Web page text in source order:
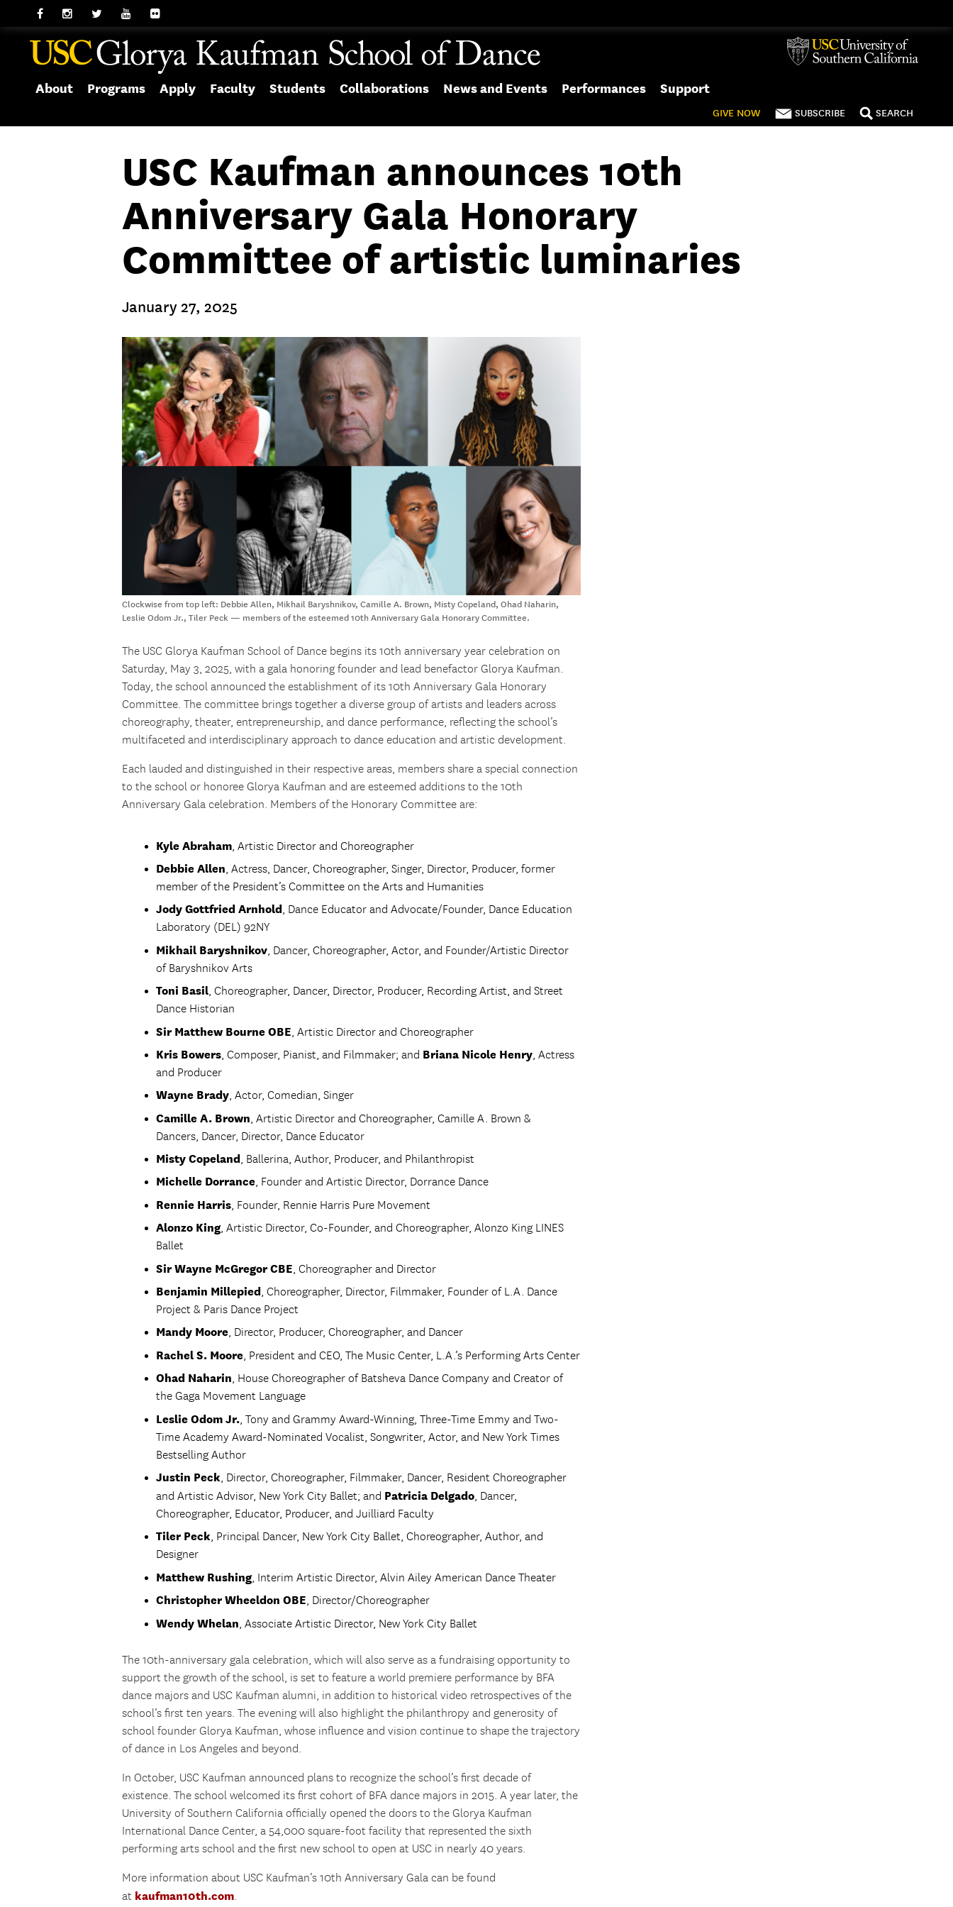
About Programs Apply Faculty Students Collaborations News and Events Performances Support
GIVE NOW SUBSCRIBE SEARCH
USC Kaufman announces 10th
Anniversary Gala Honorary
Committee of artistic luminaries
January 27, 2025
Clockwise from top left: Debbie Allen, Mikhail Baryshnikov, Camille A. Brown, Misty Copeland, Ohad Naharin,
Leslie Odom Jr., Tiler Peck — members of the esteemed 10th Anniversary Gala Honorary Committee.
The USC Glorya Kaufman School of Dance begins its 10th anniversary year celebration on
Saturday, May 3, 2025, with a gala honoring founder and lead benefactor Glorya Kaufman.
Today, the school announced the establishment of its 10th Anniversary Gala Honorary
Committee. The committee brings together a diverse group of artists and leaders across
choreography, theater, entrepreneurship, and dance performance, reflecting the school’s
multifaceted and interdisciplinary approach to dance education and artistic development.
Each lauded and distinguished in their respective areas, members share a special connection
to the school or honoree Glorya Kaufman and are esteemed additions to the 10th
Anniversary Gala celebration. Members of the Honorary Committee are:
Kyle Abraham, Artistic Director and Choreographer
Debbie Allen, Actress, Dancer, Choreographer, Singer, Director, Producer, former
member of the President’s Committee on the Arts and Humanities
Jody Gottfried Arnhold , Dance Educator and Advocate/Founder, Dance Education
Laboratory (DEL) 92NY
Mikhail Baryshnikov, Dancer, Choreographer, Actor, and Founder/Artistic Director
of Baryshnikov Arts
Toni Basil, Choreographer, Dancer, Director, Producer, Recording Artist, and Street
Dance Historian
Sir Matthew Bourne OBE, Artistic Director and Choreographer
Kris Bowers, Composer, Pianist, and Filmmaker; and Briana Nicole Henry, Actress
and Producer
Wayne Brady, Actor, Comedian, Singer
Camille A. Brown, Artistic Director and Choreographer, Camille A. Brown &
Dancers, Dancer, Director, Dance Educator
Misty Copeland, Ballerina, Author, Producer, and Philanthropist
Michelle Dorrance, Founder and Artistic Director, Dorrance Dance
Rennie Harris, Founder, Rennie Harris Pure Movement
Alonzo King, Artistic Director, Co-Founder, and Choreographer, Alonzo King LINES
Ballet
Sir Wayne McGregor CBE, Choreographer and Director
Benjamin Millepied, Choreographer, Director, Filmmaker, Founder of L.A. Dance
Project & Paris Dance Project
Mandy Moore, Director, Producer, Choreographer, and Dancer
Rachel S. Moore, President and CEO, The Music Center, L.A.’s Performing Arts Center
Ohad Naharin, House Choreographer of Batsheva Dance Company and Creator of
the Gaga Movement Language
Leslie Odom Jr., Tony and Grammy Award-Winning, Three-Time Emmy and Two-
Time Academy Award-Nominated Vocalist, Songwriter, Actor, and New York Times
Bestselling Author
Justin Peck, Director, Choreographer, Filmmaker, Dancer, Resident Choreographer
and Artistic Advisor, New York City Ballet; and Patricia Delgado, Dancer,
Choreographer, Educator, Producer, and Juilliard Faculty
Tiler Peck, Principal Dancer, New York City Ballet, Choreographer, Author, and
Designer
Matthew Rushing, Interim Artistic Director, Alvin Ailey American Dance Theater
Christopher Wheeldon OBE, Director/Choreographer
Wendy Whelan, Associate Artistic Director, New York City Ballet
The 10th-anniversary gala celebration, which will also serve as a fundraising opportunity to
support the growth of the school, is set to feature a world premiere performance by BFA
dance majors and USC Kaufman alumni, in addition to historical video retrospectives of the
school’s first ten years. The evening will also highlight the philanthropy and generosity of
school founder Glorya Kaufman, whose influence and vision continue to shape the trajectory
of dance in Los Angeles and beyond.
In October, USC Kaufman announced plans to recognize the school’s first decade of
existence. The school welcomed its first cohort of BFA dance majors in 2015. A year later, the
University of Southern California officially opened the doors to the Glorya Kaufman
International Dance Center, a 54,000 square-foot facility that represented the sixth
performing arts school and the first new school to open at USC in nearly 40 years.
More information about USC Kaufman’s 10th Anniversary Gala can be found
at kaufman10th.com.